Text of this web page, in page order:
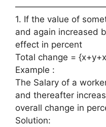
1. If the value of
and again increased
effect in percent
Total change =
Example :
The Salary of a
and thereafter
overall change in
Solution: